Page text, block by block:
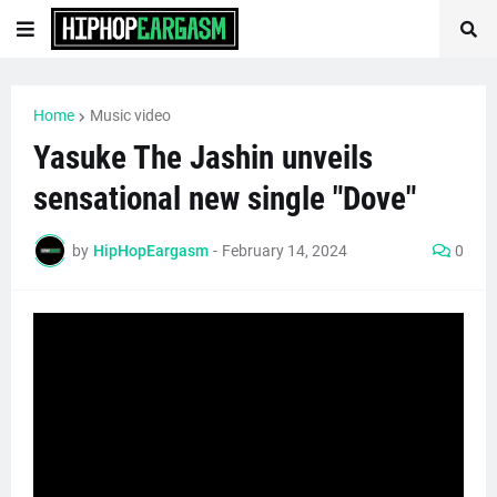
Home Music video
Yasuke The Jashin unveils
sensational new single "Dove"
by HipHopEargasm - February 14, 2024 0